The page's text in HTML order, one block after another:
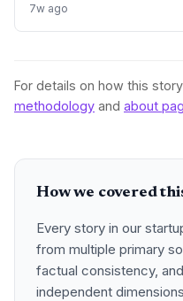
raising optimism for
7w ago
For details on how this
methodology and about
How we covered
Every story in our
from multiple primary
factual consistency,
independent